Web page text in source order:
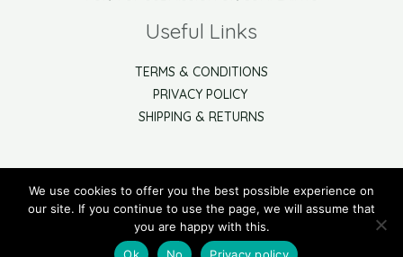
Useful Links
TERMS & CONDITIONS
PRIVACY POLICY
SHIPPING & RETURNS
Watch the video help to use our online shop
Copyright © 2021 Arbor Net
We use cookies to offer you the best possible experience on
our site. If you continue to use the page, we will assume that
you are happy with this.
Ok
No Privacy policy